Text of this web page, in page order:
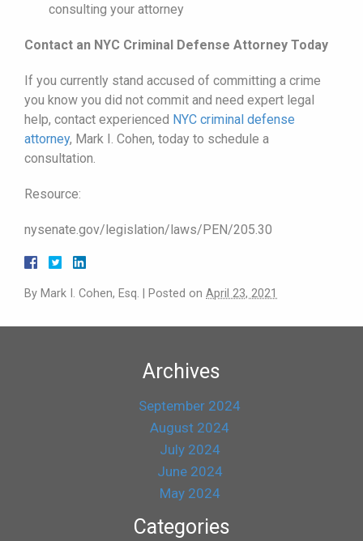
consulting your attorney
Contact an NYC Criminal Defense Attorney Today
If you currently stand accused of committing a crime
you know you did not commit and need expert legal
help, contact experienced NYC criminal defense
attorney, Mark I. Cohen, today to schedule a
consultation.
Resource:
nysenate.gov/legislation/laws/PEN/205.30
By Mark I. Cohen, Esq. Posted on April 23, 2021
Archives
September 2024
August 2024
July 2024
June 2024
May 2024
Categories